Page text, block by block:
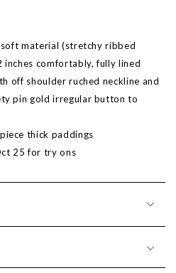
material (stretchy ribbed
comfortably, fully lined
off shoulder ruched neckline and
pin gold irregular button to
thick paddings
25 for try ons